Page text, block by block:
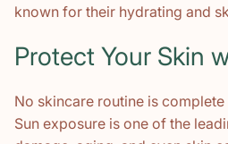
known for their hydrating and
Protect Your Skin
No skincare routine is
Sun exposure is one of the